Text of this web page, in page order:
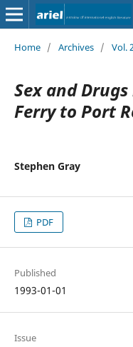
Home / Archives / Vol.
Sex and
Ferry to Port
Stephen Gray
PDF
Published
1993-01-01
Issue